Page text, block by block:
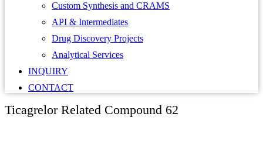
Custom Synthesis and CRAMS
API & Intermediates
Drug Discovery Projects
Analytical Services
INQUIRY
CONTACT
Ticagrelor Related Compound 62